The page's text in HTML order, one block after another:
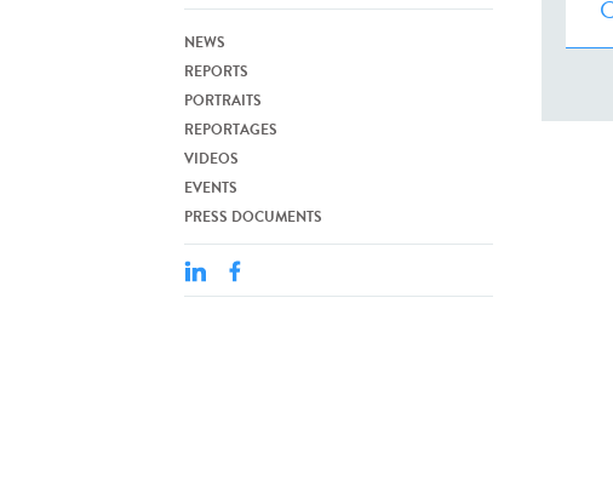
NEWS
REPORTS
PORTRAITS
REPORTAGES
VIDEOS
EVENTS
PRESS DOCUMENTS